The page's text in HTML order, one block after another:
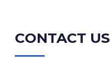
CONTACT US